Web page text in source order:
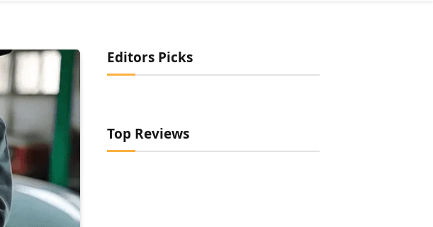
Editors Picks
Top Reviews